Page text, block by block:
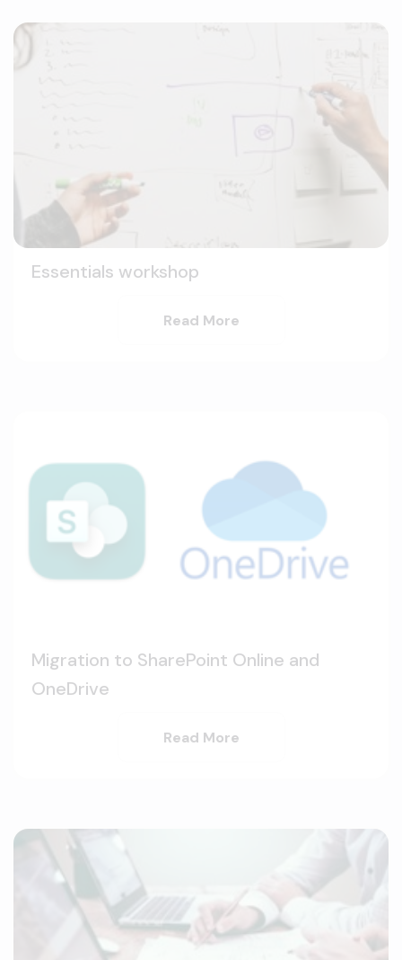
Essentials workshop
Read More
Migration to SharePoint Online and
OneDrive
Read More